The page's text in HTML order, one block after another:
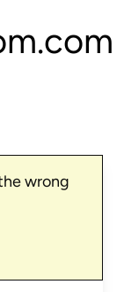
wrong